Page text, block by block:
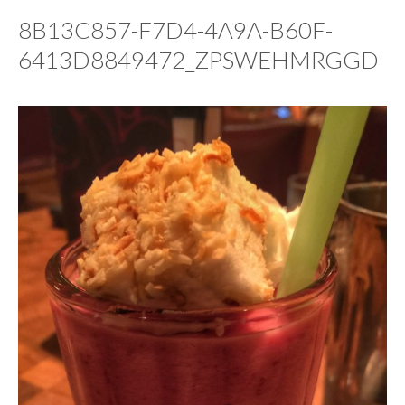
8B13C857-F7D4-4A9A-B60F-
6413D8849472_ZPSWEHMRGGD